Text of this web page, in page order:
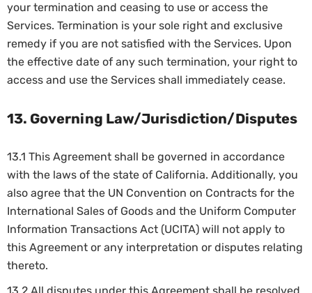
your termination and ceasing to use or access the
Services. Termination is your sole right and exclusive
remedy if you are not satisfied with the Services. Upon
the effective date of any such termination, your right to
access and use the Services shall immediately cease.
13. Governing Law/Jurisdiction/Disputes
13.1 This Agreement shall be governed in accordance
with the laws of the state of California. Additionally, you
also agree that the UN Convention on Contracts for the
International Sales of Goods and the Uniform Computer
Information Transactions Act (UCITA) will not apply to
this Agreement or any interpretation or disputes relating
thereto.